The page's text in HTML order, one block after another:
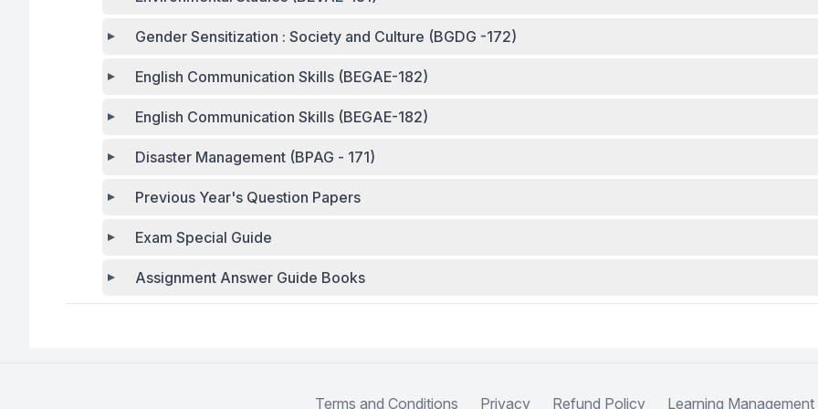
Gender Sensitization : Society and Culture (BGDG -172)
English Communication Skills (BEGAE-182)
English Communication Skills (BEGAE-182)
Disaster Management (BPAG - 171)
Previous Year's Question Papers
Exam Special Guide
Assignment Answer Guide Books
Terms and Conditions Privacy Refund Policy Learning